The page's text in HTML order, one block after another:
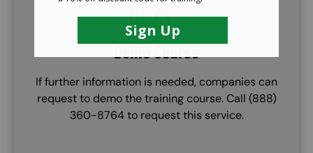
Demo Course
If further information is needed, companies can
request to demo the training course. Call (888)
360-8764 to request this service.